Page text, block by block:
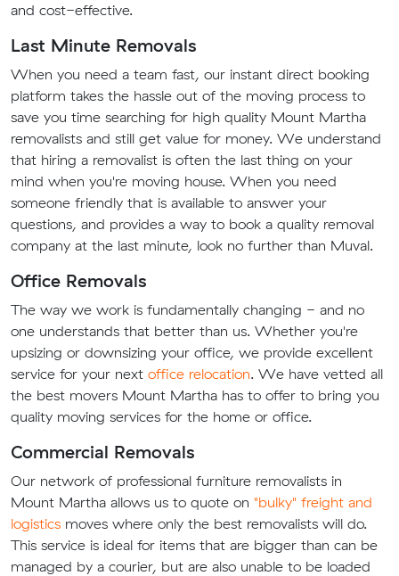
and cost-effective.
Last Minute Removals
When you need a team fast, our instant direct booking
platform takes the hassle out of the moving process to
save you time searching for high quality Mount Martha
removalists and still get value for money. We understand
that hiring a removalist is often the last thing on your
mind when you're moving house. When you need
someone friendly that is available to answer your
questions, and provides a way to book a quality removal
company at the last minute, look no further than Muval.
Office Removals
The way we work is fundamentally changing - and no
one understands that better than us. Whether you're
upsizing or downsizing your office, we provide excellent
service for your next office relocation. We have vetted all
the best movers Mount Martha has to offer to bring you
quality moving services for the home or office.
Commercial Removals
Our network of professional furniture removalists in
Mount Martha allows us to quote on "bulky" freight and
logistics moves where only the best removalists will do.
This service is ideal for items that are bigger than can be
managed by a courier, but are also unable to be loaded